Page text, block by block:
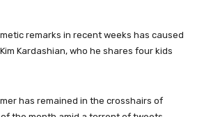
remarks in recent weeks has caused
Kardashian, who he shares four kids